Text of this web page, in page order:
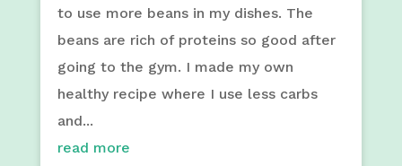
to use more beans in my dishes. The
beans are rich of proteins so good after
going to the gym. I made my own
healthy recipe where I use less carbs
and...
read more